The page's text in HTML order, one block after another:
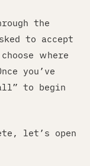
the
to accept
where
you’ve
to begin
let’s open